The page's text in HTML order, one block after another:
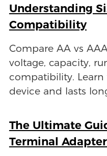
Understanding
Compatibility
Compare AA vs
voltage, capacity,
compatibility.
device and lasts
The Ultimate
Terminal